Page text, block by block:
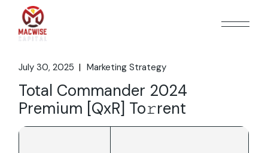
content
July 30, 2025 Marketing Strategy
Total Commander 2024
Premium [QxR] To𝚛rent